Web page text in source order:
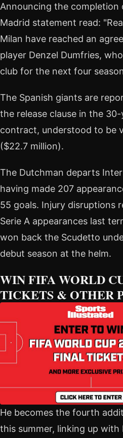
Announcing the completion
Madrid statement read:
Milan have reached an
player Denzel Dumfries,
club for the next four
The Spanish giants are
the release clause in the
contract, understood to be
($22.7 million).
The Dutchman departs
having made 207
55 goals. Injury disruptions
Serie A appearances last
won back the Scudetto
debut season at the helm.
WIN FIFA WORLD
TICKETS & OTHER
He becomes the fourth
this summer, linking up with